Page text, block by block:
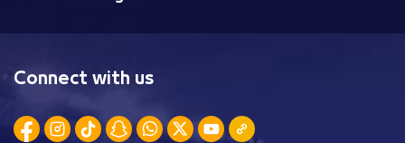
Connect with us